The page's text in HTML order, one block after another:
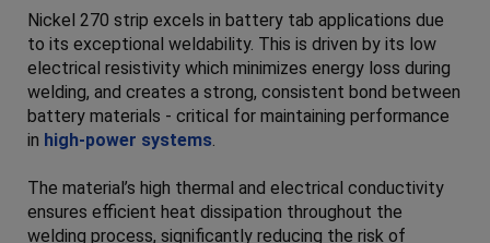
Nickel 270 strip excels in battery tab applications due
to its exceptional weldability. This is driven by its low
electrical resistivity which minimizes energy loss during
welding, and creates a strong, consistent bond between
battery materials - critical for maintaining performance
in high-power systems
The material’s high thermal and electrical conductivity
ensures efficient heat dissipation throughout the
welding process, significantly reducing the risk of